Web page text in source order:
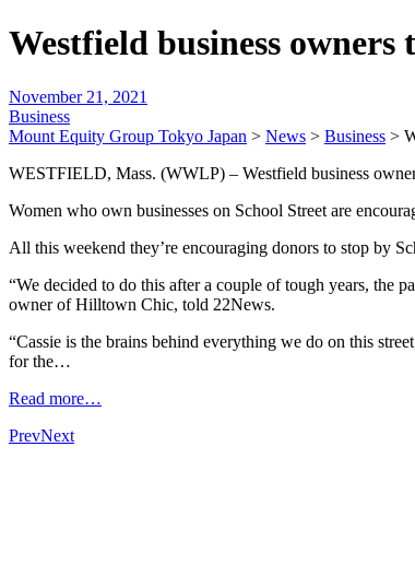
Westfield business
November 21, 2021
Business
Mount Equity Group Tokyo Japan > News > Business >
WESTFIELD, Mass. (WWLP) – Westfield business
Women who own businesses on School Street are
All this weekend they’re encouraging donors to stop by
“We decided to do this after a couple of tough years, the
owner of Hilltown Chic, told 22News.
“Cassie is the brains behind everything we do on this
for the…
Read more…
PrevNext